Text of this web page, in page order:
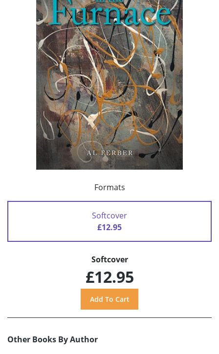
Formats
Softcover
£12.95
Softcover
£12.95
Other Books By Author